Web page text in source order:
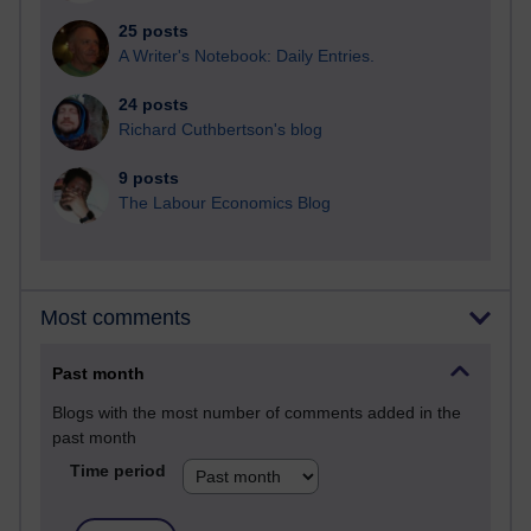
25 posts
A Writer's Notebook: Daily Entries.
24 posts
Richard Cuthbertson's blog
9 posts
The Labour Economics Blog
Most comments
Past month
Blogs with the most number of comments added in the
past month
Time period